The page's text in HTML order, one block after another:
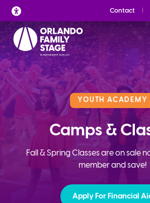
Skip
to
content
Contact
YOUTH ACADEMY
Camps &
Fall & Spring Classes are on sale
member and save!
Apply For Financial